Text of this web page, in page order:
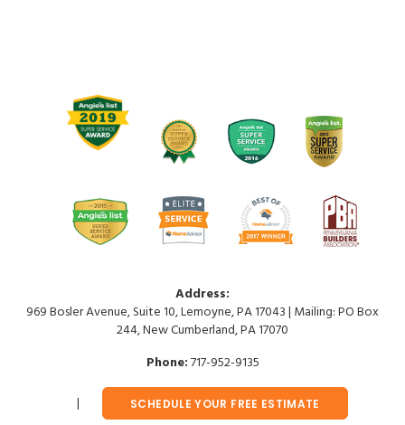
Address:
969 Bosler Avenue, Suite 10, Lemoyne, PA 17043 | Mailing: PO Box
244, New Cumberland, PA 17070
Phone:717-952-9135
SCHEDULE YOUR FREE ESTIMATE